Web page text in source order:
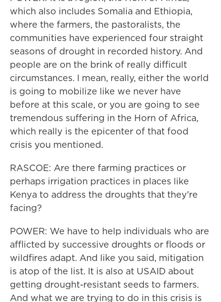
which also includes Somalia and Ethiopia,
where the farmers, the pastoralists, the
communities have experienced four straight
seasons of drought in recorded history. And
people are on the brink of really difficult
circumstances. I mean, really, either the world
is going to mobilize like we never have
before at this scale, or you are going to see
tremendous suffering in the Horn of Africa,
which really is the epicenter of that food
crisis you mentioned.
RASCOE: Are there farming practices or
perhaps irrigation practices in places like
Kenya to address the droughts that they're
facing?
POWER: We have to help individuals who are
afflicted by successive droughts or floods or
wildfires adapt. And like you said, mitigation
is atop of the list. It is also at USAID about
getting drought-resistant seeds to farmers.
And what we are trying to do in this crisis is